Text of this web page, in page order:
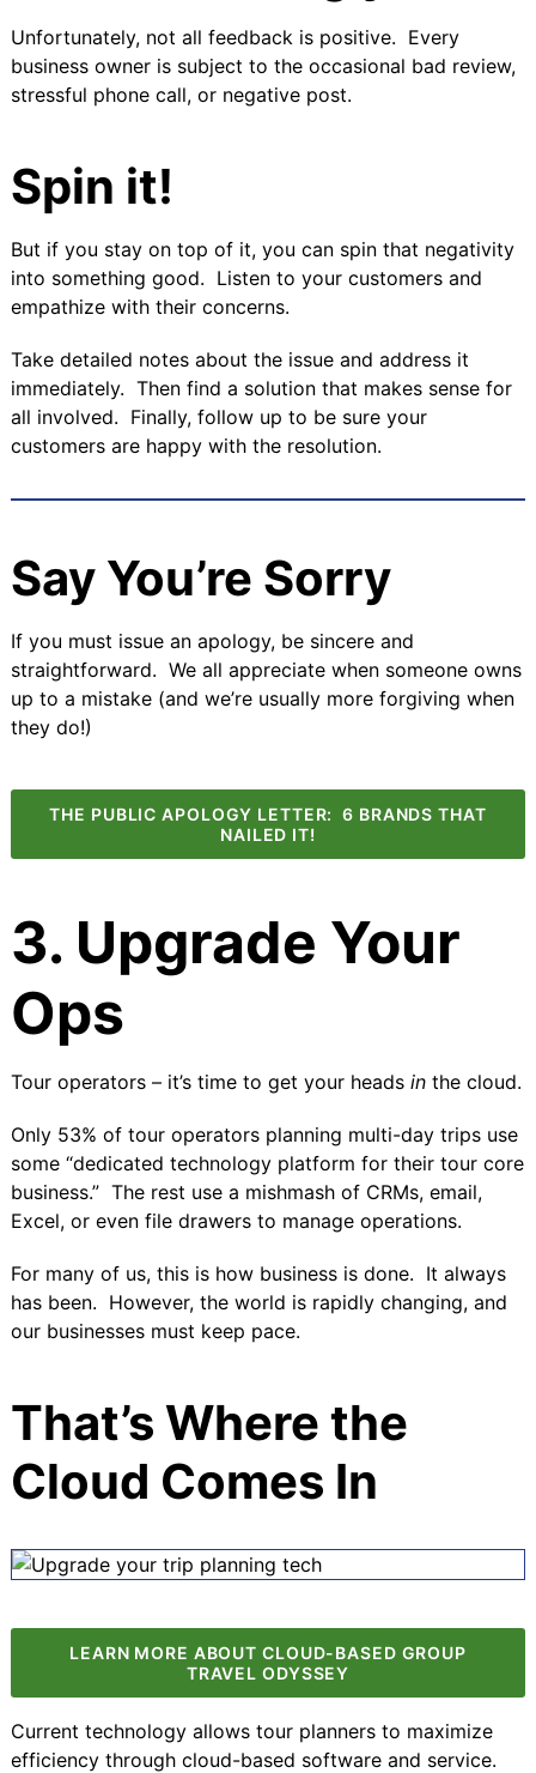
Unfortunately, not all feedback is positive. Every
business owner is subject to the occasional bad review,
stressful phone call, or negative post.
Spin it!
But if you stay on top of it, you can spin that negativity
into something good. Listen to your customers and
empathize with their concerns.
Take detailed notes about the issue and address it
immediately. Then find a solution that makes sense for
all involved. Finally, follow up to be sure your
customers are happy with the resolution.
Say You’re Sorry
If you must issue an apology, be sincere and
straightforward. We all appreciate when someone owns
up to a mistake (and we’re usually more forgiving when
they do!)
THE PUBLIC APOLOGY LETTER: 6 BRANDS THAT
NAILED IT!
3. Upgrade Your
Ops
Tour operators – it’s time to get your headsinthe cloud.
Only 53% of tour operatorsplanning multi-day trips use
some “dedicated technology platform for their tour core
business.” The rest use a mishmash of CRMs, email,
Excel, or even file drawers to manage operations.
For many of us, this is how business is done. It always
has been. However, the world is rapidly changing, and
our businesses must keep pace.
That’s Where the
Cloud Comes In
LEARN MORE ABOUT CLOUD-BASED GROUP
TRAVEL ODYSSEY
Current technology allows tour planners to maximize
efficiency through cloud-based software and service.